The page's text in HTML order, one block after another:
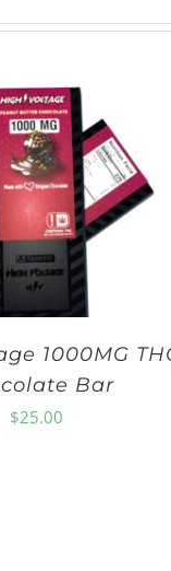
1000MG
Bar
$25.00